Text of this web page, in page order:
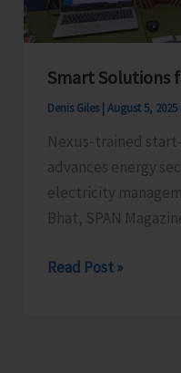
Celebrations–
2025
Smart Solutions
Denis Giles August 5, 2025
Nexus-trained
advances energy
electricity
Bhat, SPAN
Smart
Read Post »